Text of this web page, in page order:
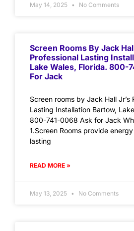
May 14, 2025 No Comments
Screen Rooms By Jack
Professional Lasting
Lake Wales, Florida. 800-
For Jack
Screen rooms by Jack Hall Jr’s
Lasting Installation Bartow,
800-741-0068 Ask for Jack
1.Screen Rooms provide
lasting
READ MORE »
May 13, 2025 No Comments